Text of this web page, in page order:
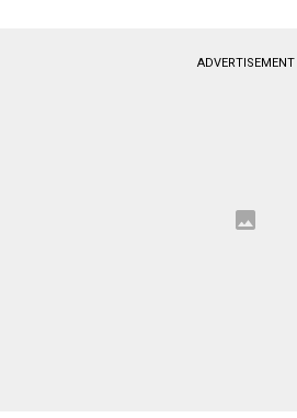
ADVERTISEMENT